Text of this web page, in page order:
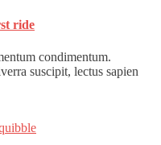
ride
condimentum.
suscipit, lectus sapien